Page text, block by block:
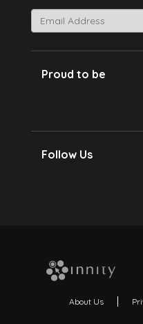
Proud to be
Follow Us
About Us